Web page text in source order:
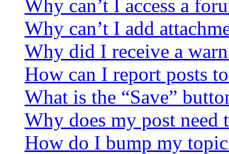
Why can’t I access a
Why can’t I add
Why did I receive a
How can I report posts
What is the “Save”
Why does my post need
How do I bump my